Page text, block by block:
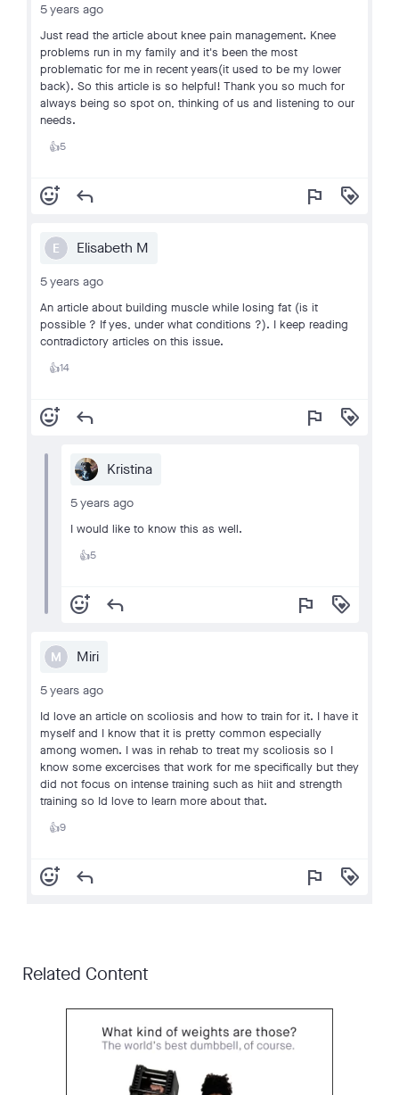
5 years ago
Just read the article about knee pain management. Knee
problems run in my family and it's been the most
problematic for me in recent years(it used to be my lower
back). So this article is so helpful! Thank you so much for
always being so spot on, thinking of us and listening to our
needs.
👍5
add_reaction reply flag loyalty
E Elisabeth M
5 years ago
An article about building muscle while losing fat (is it
possible ? If yes, under what conditions ?). I keep reading
contradictory articles on this issue.
👍14
add_reaction reply flag loyalty
Kristina
5 years ago
I would like to know this as well.
👍5
add_reaction reply flag loyalty
M Miri
5 years ago
Id love an article on scoliosis and how to train for it. I have it
myself and I know that it is pretty common especially
among women. I was in rehab to treat my scoliosis so I
know some excercises that work for me specifically but they
did not focus on intense training such as hiit and strength
training so Id love to learn more about that.
👍9
add_reaction reply flag loyalty
Related Content